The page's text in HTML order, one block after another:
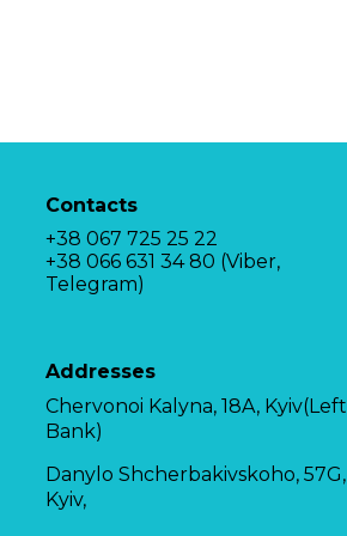
Contacts
+38 067 725 25 22
+38 066 631 34 80 (Viber,
Telegram)
Addresses
Chervonoi Kalyna, 18A, Kyiv(Left
Bank)
Danylo Shcherbakivskoho, 57G,
Kyiv,